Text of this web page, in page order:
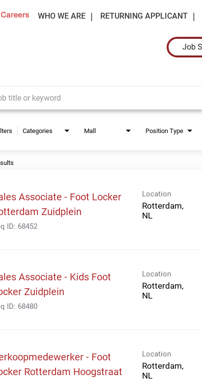
WHO WE ARE RETURNING APPLICANT
Job
Categories Mall Position Type
Associate - Foot Locker
Zuidplein
ID: 68452
Location
Rotterdam,
Associate - Kids Foot
Zuidplein
ID: 68480
Location
Rotterdam,
- Foot
Rotterdam Hoogstraat
Location
Rotterdam,